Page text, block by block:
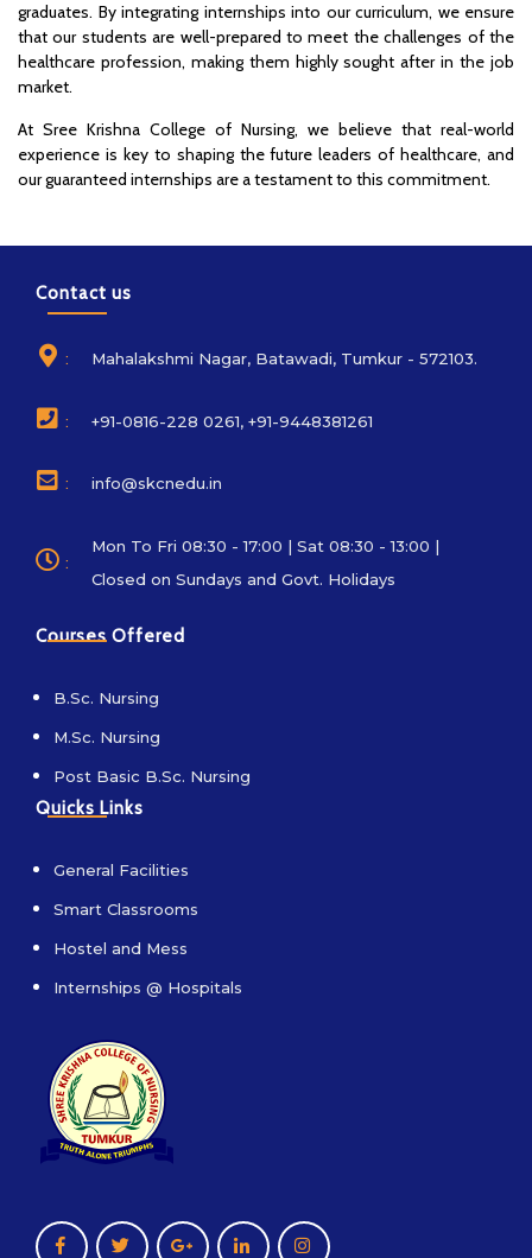
graduates. By integrating internships into our curriculum, we ensure
that our students are well-prepared to meet the challenges of the
healthcare profession, making them highly sought after in the job
market.
At Sree Krishna College of Nursing, we believe that real-world
experience is key to shaping the future leaders of healthcare, and
our guaranteed internships are a testament to this commitment.
Contact us
: Mahalakshmi Nagar, Batawadi, Tumkur - 572103.
: +91-0816-228 0261, +91-9448381261
: info@skcnedu.in
:
Mon To Fri 08:30 - 17:00 | Sat 08:30 - 13:00 |
Closed on Sundays and Govt. Holidays
Courses Offered
B.Sc. Nursing
M.Sc. Nursing
Post Basic B.Sc. Nursing
Quicks Links
General Facilities
Smart Classrooms
Hostel and Mess
Internships @ Hospitals